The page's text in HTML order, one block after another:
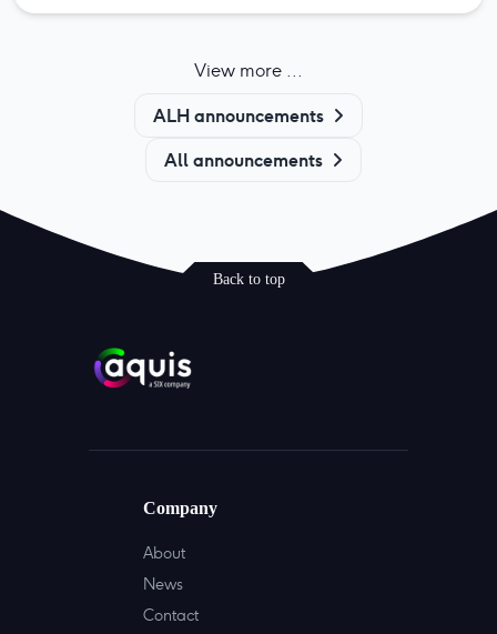
View more ...
ALH announcements
All announcements
Back to top
Company
About
News
Contact